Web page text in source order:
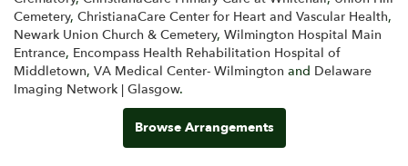
Cemetery, ChristianaCare Center for Heart and Vascular Health,
Newark Union Church & Cemetery, Wilmington Hospital Main
Entrance, Encompass Health Rehabilitation Hospital of
Middletown, VA Medical Center- Wilmington and Delaware
Imaging Network | Glasgow.
Browse Arrangements